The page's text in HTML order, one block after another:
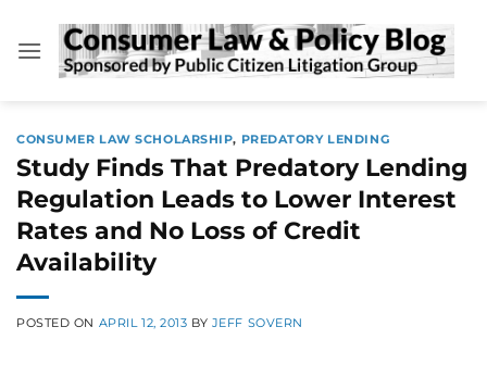
content
CONSUMER LAW SCHOLARSHIP, PREDATORY LENDING
Study Finds That Predatory Lending
Regulation Leads to Lower Interest
Rates and No Loss of Credit
Availability
POSTED ON APRIL 12, 2013 BY JEFF SOVERN